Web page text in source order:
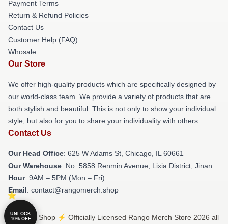
Payment Terms
Return & Refund Policies
Contact Us
Customer Help (FAQ)
Whosale
Our Store
We offer high-quality products which are specifically designed by
our world-class team. We provide a variety of products that are
both stylish and beautiful. This is not only to show your individual
style, but also for you to share your individuality with others.
Contact Us
Our Head Office: 625 W Adams St, Chicago, IL 60661
Our Warehouse: No. 5858 Renmin Avenue, Lixia District, Jinan
Hour: 9AM – 5PM (Mon – Fri)
Email: contact@rangomerch.shop
© Rango Shop ⚡️ Officially Licensed Rango Merch Store 2026 all
UNLOCK
10% OFF